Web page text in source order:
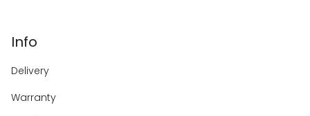
Info
Delivery
Warranty